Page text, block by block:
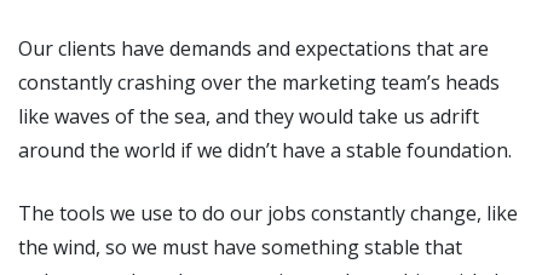
Our clients have demands and expectations that are
constantly crashing over the marketing team’s heads
like waves of the sea, and they would take us adrift
around the world if we didn’t have a stable foundation.
The tools we use to do our jobs constantly change, like
the wind, so we must have something stable that